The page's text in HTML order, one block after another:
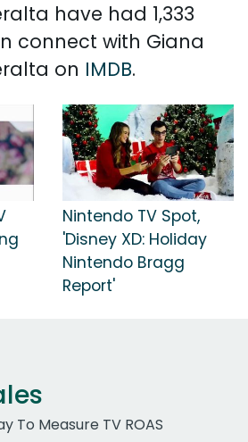
have had 1,333
connect with Giana
on IMDB.
Nintendo TV Spot,
'Disney XD: Holiday
Nintendo Bragg
Report'
To Measure TV ROAS